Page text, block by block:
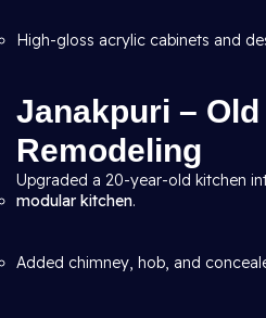
High-gloss acrylic cabinets and
Janakpuri –
Remodeling
Upgraded a 20-year-old kitchen
modular kitchen.
Added chimney, hob, and